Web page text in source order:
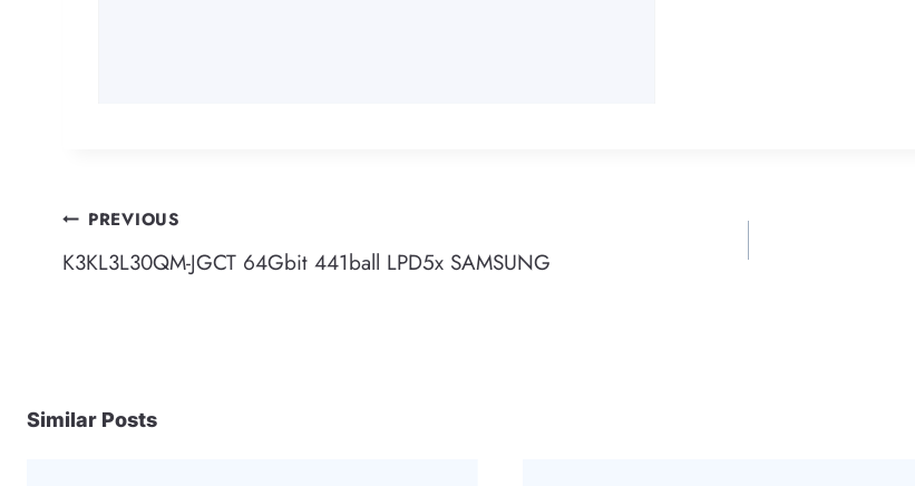
Post
navigation
PREVIOUS
K3KL3L30QM-JGCT 64Gbit 441ball LPD5x SAMSUNG
Similar Posts